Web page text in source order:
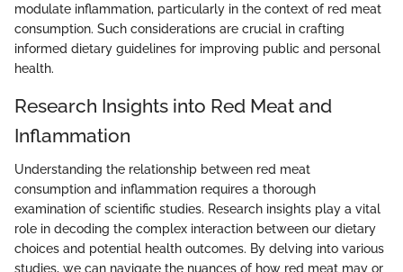
modulate inflammation, particularly in the context of red meat
consumption. Such considerations are crucial in crafting
informed dietary guidelines for improving public and personal
health.
Research Insights into Red Meat and
Inflammation
Understanding the relationship between red meat
consumption and inflammation requires a thorough
examination of scientific studies. Research insights play a vital
role in decoding the complex interaction between our dietary
choices and potential health outcomes. By delving into various
studies, we can navigate the nuances of how red meat may or